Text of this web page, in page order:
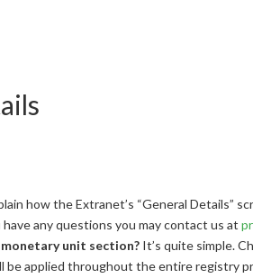
how the Extranet’s “General Details”
any questions you may contact us at
unit section? It’s quite simple.
be applied throughout the entire registry